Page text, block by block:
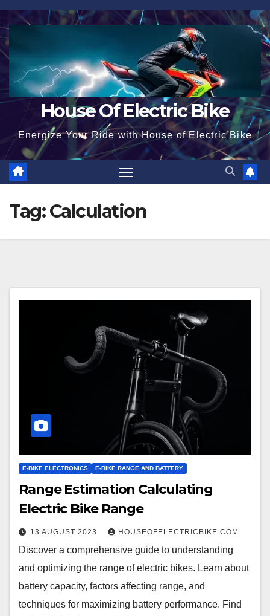
Skip
to
content
House Of Electric Bike
Energize Your Ride with House of Electric Bike
Tag:Calculation
E-BIKE ELECTRONICS E-BIKE RANGE AND BATTERY
Range Estimation Calculating
Electric Bike Range
13 AUGUST 2023 HOUSEOFELECTRICBIKE.COM
Discover a comprehensive guide to understanding
and optimizing the range of electric bikes. Learn about
battery capacity, factors affecting range, and
techniques for maximizing battery performance. Find